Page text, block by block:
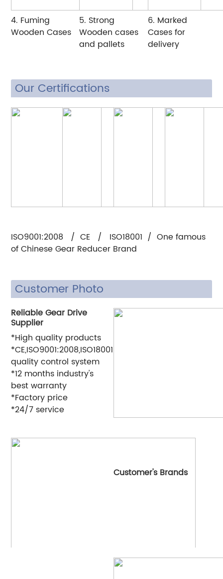
4. Fuming
Wooden Cases
5. Strong
Wooden cases
and pallets
6. Marked
Cases for
delivery
Our Certifications
ISO9001:2008 / CE / ISO18001 / One famous
of Chinese Gear Reducer Brand
Customer Photo
Reliable Gear Drive
Supplier
*High quality products
*CE,ISO9001:2008,ISO18001
quality control system
*12 months industry's
best warranty
*Factory price
*24/7 service
Customer's Brands